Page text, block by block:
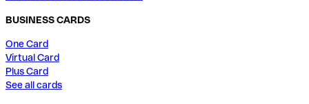
BUSINESS CARDS
One Card
Virtual Card
Plus Card
See all cards